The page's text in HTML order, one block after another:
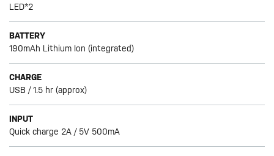
LED*2
BATTERY
190mAh Lithium Ion (integrated)
CHARGE
USB / 1.5 hr (approx)
INPUT
Quick charge 2A / 5V 500mA